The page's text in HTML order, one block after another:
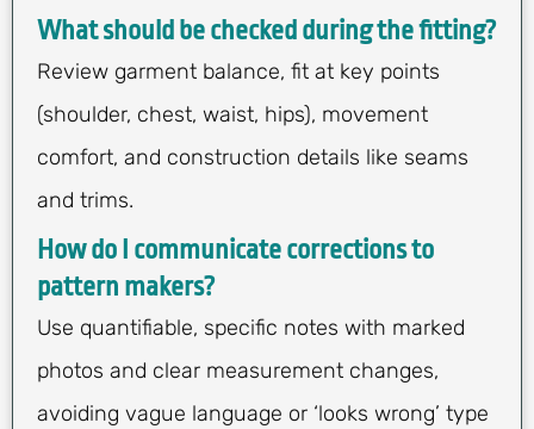
What should be checked during the fitting?
Review garment balance, fit at key points
(shoulder, chest, waist, hips), movement
comfort, and construction details like seams
and trims.
How do I communicate corrections to
pattern makers?
Use quantifiable, specific notes with marked
photos and clear measurement changes,
avoiding vague language or ‘looks wrong’ type